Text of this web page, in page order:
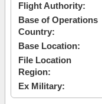
Flight Authority:
Base of Operations
Country:
Base Location:
File Location
Region:
Ex Military: